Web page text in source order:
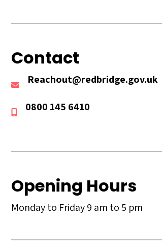
Contact
Reachout@redbridge.gov.uk
0800 145 6410
Opening Hours
Monday to Friday 9 am to 5 pm